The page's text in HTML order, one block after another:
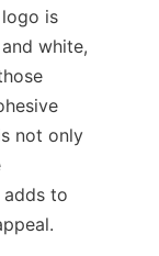
is
white,
not only
to